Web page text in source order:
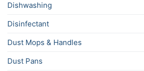
Dishwashing
Disinfectant
Dust Mops & Handles
Dust Pans